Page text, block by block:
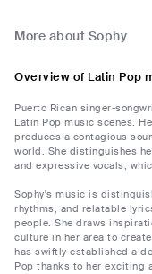
More about Sophy
Overview of Latin Pop
Puerto Rican singer-
Latin Pop music scenes.
produces a contagious
world. She distinguishes
and expressive vocals,
Sophy's music is
rhythms, and relatable
people. She draws
culture in her area to
has swiftly established a
Pop thanks to her exciting